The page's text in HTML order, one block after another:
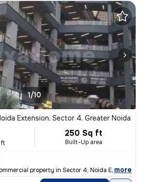
1/10
Extension, Sector 4, Greater Noida
250 Sq ft
Built-Up area
property in Sector 4, Noida Extension, G
, more